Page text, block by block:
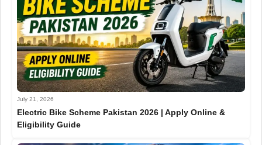
July 21, 2026
Electric Bike Scheme Pakistan 2026 | Apply Online &
Eligibility Guide